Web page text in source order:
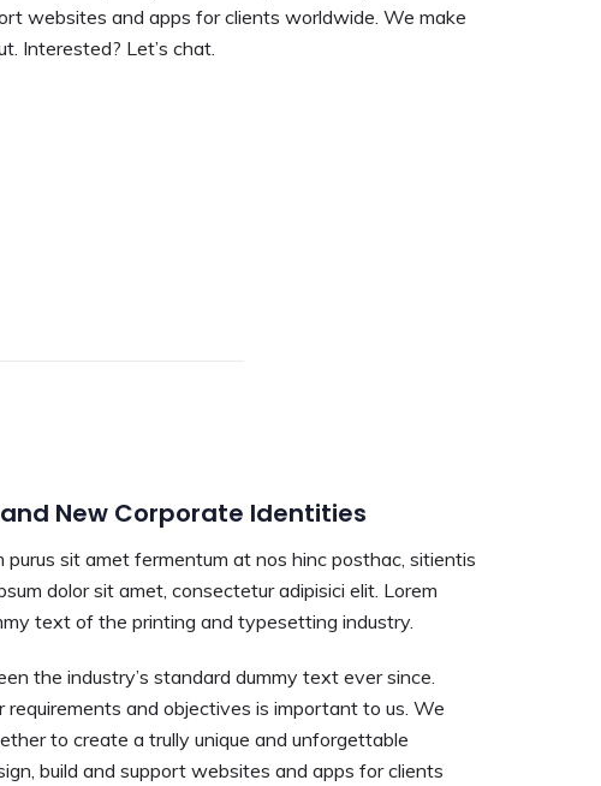
websites and apps for clients worldwide. We make
Interested? Let’s chat.
New Corporate Identities
purus sit amet fermentum at nos hinc posthac, sitientis
dolor sit amet, consectetur adipisici elit. Lorem
text of the printing and typesetting industry.
the industry’s standard dummy text ever since.
requirements and objectives is important to us. We
to create a trully unique and unforgettable
build and support websites and apps for clients